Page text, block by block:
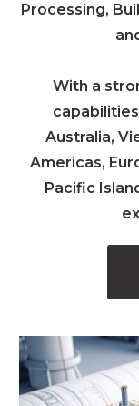
Processing,
With a
Australia,
Americas,
Pacific